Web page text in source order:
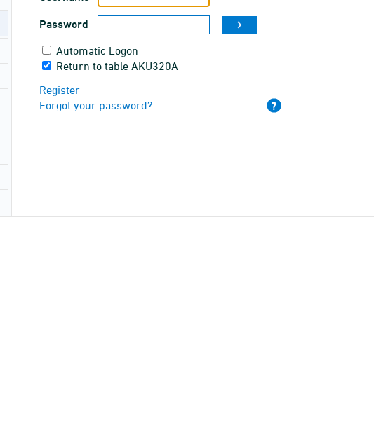
Password
Automatic Logon
Return to table AKU320A
Register
Forgot your password?